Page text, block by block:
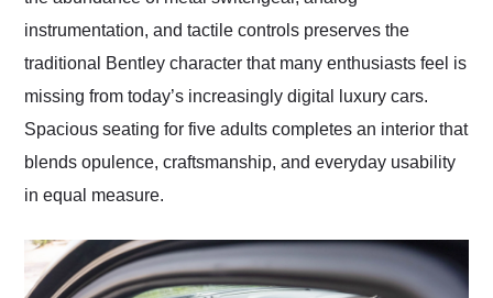
instrumentation, and tactile controls preserves the
traditional Bentley character that many enthusiasts feel is
missing from today’s increasingly digital luxury cars.
Spacious seating for five adults completes an interior that
blends opulence, craftsmanship, and everyday usability
in equal measure.